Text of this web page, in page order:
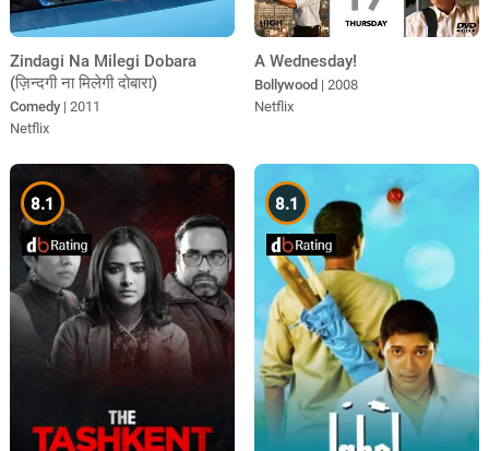
Zindagi Na Milegi Dobara
(ज़िन्दगी ना मिलेगी दोबारा)
Comedy | 2011
Netflix
A Wednesday!
Bollywood | 2008
Netflix
8.1 8.1